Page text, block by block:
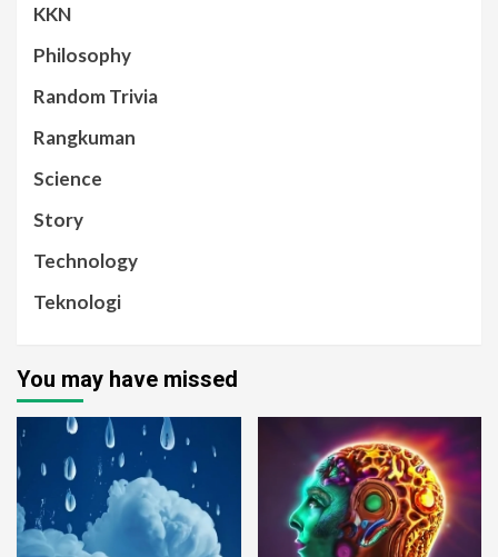
KKN
Philosophy
Random Trivia
Rangkuman
Science
Story
Technology
Teknologi
You may have missed